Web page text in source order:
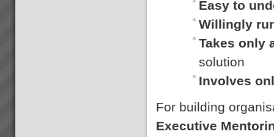
Easy to
Willingly
Takes only
solution
Involves
For building
Executive